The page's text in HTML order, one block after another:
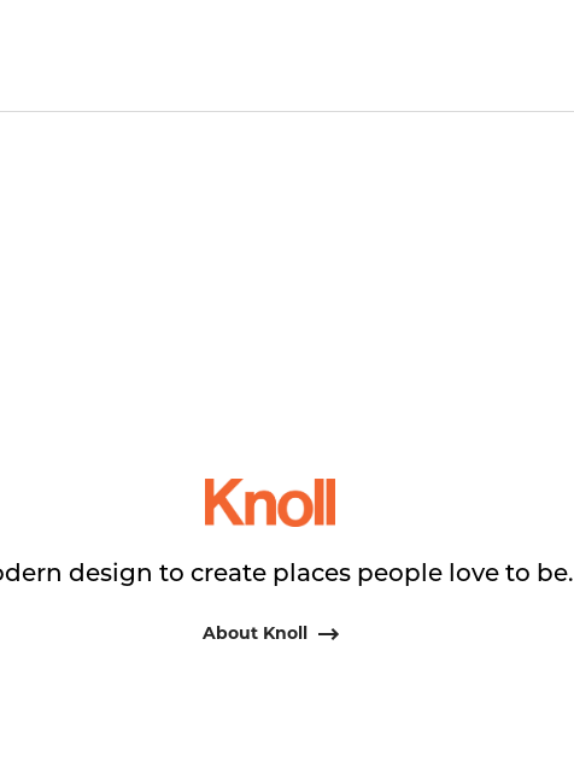
design to create places people love to be.
About Knoll